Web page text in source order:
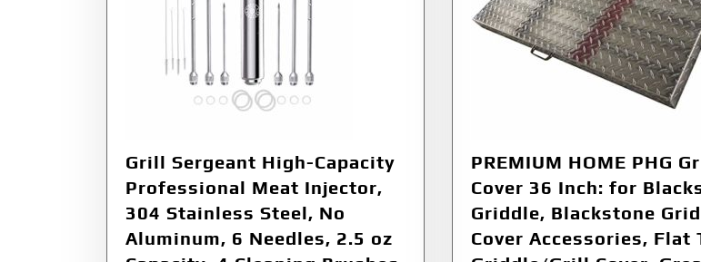
Grill Sergeant High-Capacity
Professional Meat Injector,
304 Stainless Steel, No
Aluminum, 6 Needles, 2.5 oz
PREMIUM HOME PHG
Cover 36 Inch: for
Griddle, Blackstone
Cover Accessories, Flat